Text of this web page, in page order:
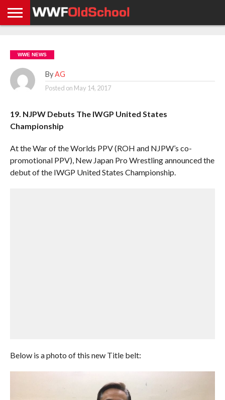
NEWS
NEWS
NEWS
BOXING
NEWS
SCHOOL
STORIES
APP
US
POLICY &
GDPR
WWE NEWS
By AG
Posted on May 14, 2017
19. NJPW Debuts The IWGP United States
Championship
At the War of the Worlds PPV (ROH and NJPW’s co-
promotional PPV), New Japan Pro Wrestling announced the
debut of the IWGP United States Championship.
Below is a photo of this new Title belt: